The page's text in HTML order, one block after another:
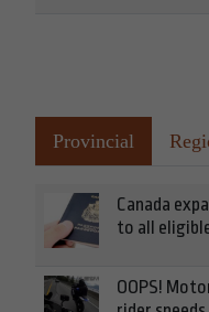
Provincial
Canada
to all
OOPS!